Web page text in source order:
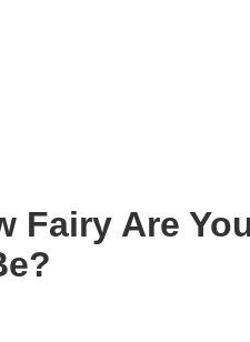
Fairy Are